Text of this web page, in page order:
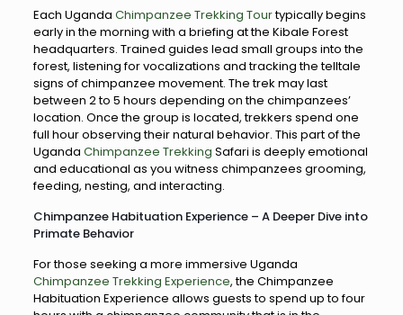
Each Uganda Chimpanzee Trekking Tourtypically begins
early in the morning with a briefing at the Kibale Forest
headquarters. Trained guides lead small groups into the
forest, listening for vocalizations and tracking the telltale
signs of chimpanzee movement. The trek may last
between 2 to 5 hours depending on the chimpanzees’
location. Once the group is located, trekkers spend one
full hour observing their natural behavior. This part of the
Uganda Chimpanzee Trekking Safari is deeply emotional
and educational as you witness chimpanzees grooming,
feeding, nesting, and interacting.
Chimpanzee Habituation Experience – A Deeper Dive into
Primate Behavior
For those seeking a more immersive Uganda
Chimpanzee Trekking Experience, the Chimpanzee
Habituation Experience allows guests to spend up to four